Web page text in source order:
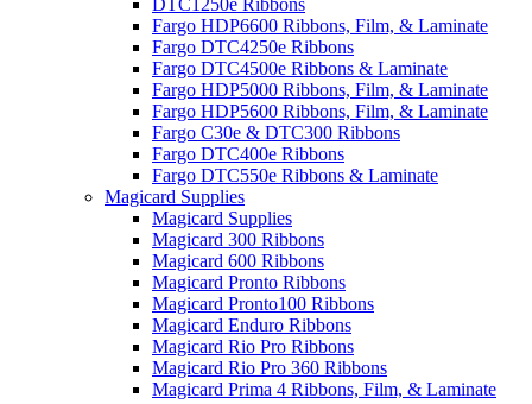
DTC1250e Ribbons
Fargo HDP6600 Ribbons, Film, & Laminate
Fargo DTC4250e Ribbons
Fargo DTC4500e Ribbons & Laminate
Fargo HDP5000 Ribbons, Film, & Laminate
Fargo HDP5600 Ribbons, Film, & Laminate
Fargo C30e & DTC300 Ribbons
Fargo DTC400e Ribbons
Fargo DTC550e Ribbons & Laminate
Magicard Supplies
Magicard Supplies
Magicard 300 Ribbons
Magicard 600 Ribbons
Magicard Pronto Ribbons
Magicard Pronto100 Ribbons
Magicard Enduro Ribbons
Magicard Rio Pro Ribbons
Magicard Rio Pro 360 Ribbons
Magicard Prima 4 Ribbons, Film, & Laminate